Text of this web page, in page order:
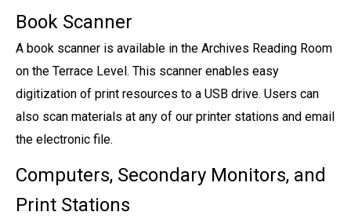
Book Scanner
A book scanner is available in the Archives Reading Room
on the Terrace Level. This scanner enables easy
digitization of print resources to a USB drive. Users can
also scan materials at any of our printer stations and email
the electronic file.
Computers, Secondary Monitors, and
Print Stations